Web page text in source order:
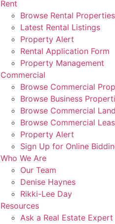
Rent
Browse Rental Properties
Latest Rental Listings
Property Alert
Rental Application Form
Property Management
Commercial
Browse Commercial
Browse Business
Browse Commercial Land
Browse Commercial
Property Alert
Sign Up for Online
Who We Are
Our Team
Denise Haynes
Rikki-Lee Day
Resources
Ask a Real Estate Expert